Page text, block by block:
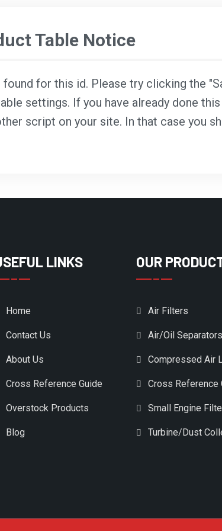
Table Notice
for this id. Please try clicking the
settings. If you have already done
script on your site. In that case you
LINKS
Home
Contact Us
About Us
Cross Reference Guide
Overstock Products
Blog
OUR
Air Filters
Air/Oil Separators
Compressed Air
Cross Reference
Small Engine
Turbine/Dust